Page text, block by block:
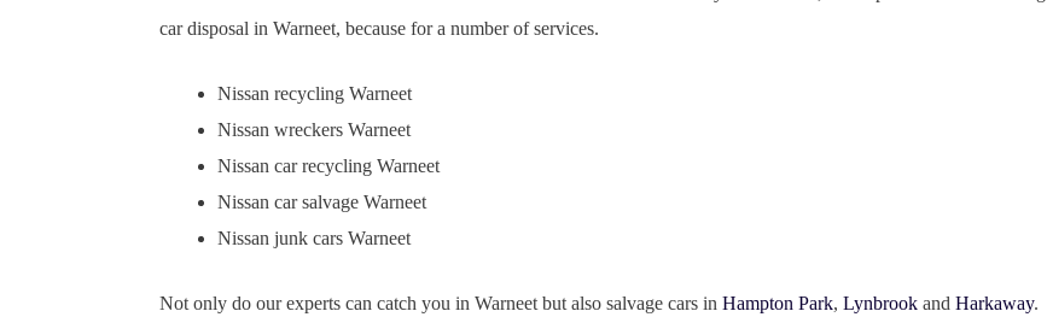
car disposal in Warneet, because for a number of services.
Nissan recycling Warneet
Nissan wreckers Warneet
Nissan car recycling Warneet
Nissan car salvage Warneet
Nissan junk cars Warneet
Not only do our experts can catch you in Warneet but also salvage cars in Hampton Park, Lynbrook and Harkaway.